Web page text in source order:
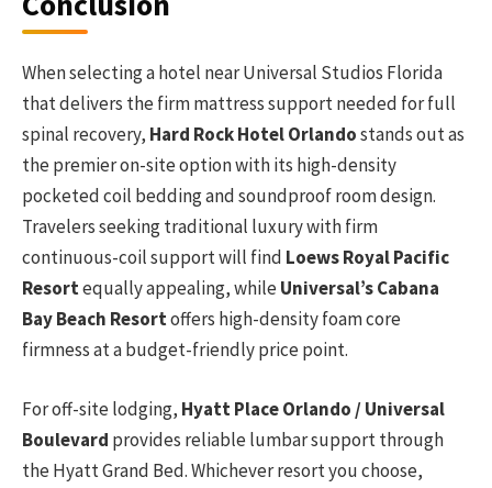
When selecting a hotel near Universal Studios Florida
that delivers the firm mattress support needed for full
spinal recovery, Hard Rock Hotel Orlandostands out as
the premier on-site option with its high-density
pocketed coil bedding and soundproof room design.
Travelers seeking traditional luxury with firm
continuous-coil support will find Loews Royal Pacific
Resortequally appealing, whileUniversal’s Cabana
Bay Beach Resortoffers high-density foam core
firmness at a budget-friendly price point.
For off-site lodging, Hyatt Place Orlando / Universal
Boulevard provides reliable lumbar support through
the Hyatt Grand Bed. Whichever resort you choose,